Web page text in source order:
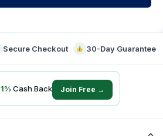
Secure Checkout 30-Day Guarantee
1% Cash Back Join Free →